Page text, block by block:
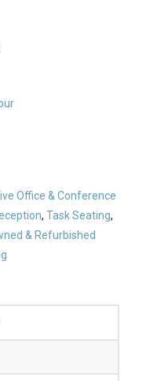
Office & Conference
, Task Seating,
& Refurbished